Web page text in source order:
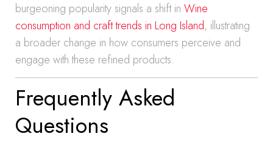
burgeoning popularity signals a shift in Wine
consumption and craft trends in Long Island, illustrating
a broader change in how consumers perceive and
engage with these refined products.
Frequently Asked
Questions